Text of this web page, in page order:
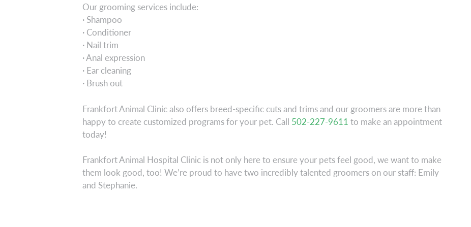
Our grooming services include:
· Shampoo
· Conditioner
· Nail trim
· Anal expression
· Ear cleaning
· Brush out
Frankfort Animal Clinic also offers breed-specific cuts and trims and our groomers are more than
happy to create customized programs for your pet. Call 502-227-9611 to make an appointment
today!
Frankfort Animal Hospital Clinic is not only here to ensure your pets feel good, we want to make
them look good, too! We’re proud to have two incredibly talented groomers on our staff: Emily
and Stephanie.